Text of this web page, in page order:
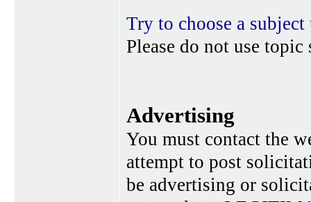
Try to choose a
Please do not use
Advertising
You must contact the
attempt to post
be advertising or